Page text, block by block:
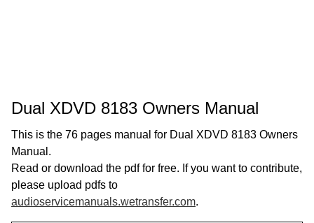
Dual XDVD 8183 Owners Manual
This is the 76 pages manual for Dual XDVD 8183 Owners
Manual.
Read or download the pdf for free. If you want to contribute,
please upload pdfs to
audioservicemanuals.wetransfer.com.